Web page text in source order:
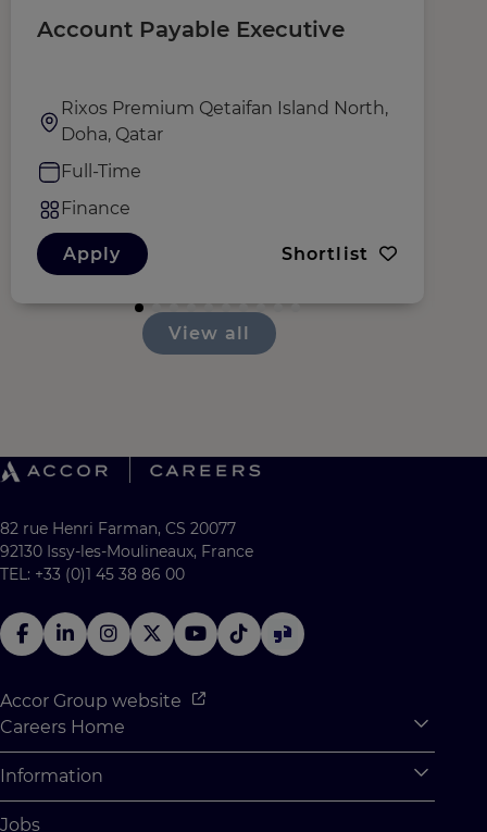
Account Payable Executive
Rixos Premium Qetaifan Island North,
Doha, Qatar
Full-Time
Finance
Apply Shortlist
View all
82 rue Henri Farman, CS 20077
92130 Issy-les-Moulineaux, France
TEL: +33 (0)1 45 38 86 00
Accor Group website
Careers Home
Why Join Accor
Information
Jobs